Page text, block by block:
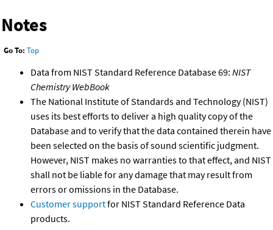
Notes
Go To: Top
Data from NIST Standard Reference Database 69: NIST
Chemistry WebBook
The National Institute of Standards and Technology (NIST)
uses its best efforts to deliver a high quality copy of the
Database and to verify that the data contained therein have
been selected on the basis of sound scientific judgment.
However, NIST makes no warranties to that effect, and NIST
shall not be liable for any damage that may result from
errors or omissions in the Database.
Customer supportfor NIST Standard Reference Data
products.